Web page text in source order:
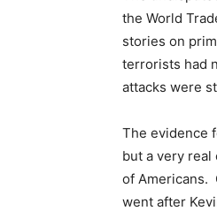
the World
stories on
terrorists had
attacks were
The evidence
but a very
of Americans.
went after